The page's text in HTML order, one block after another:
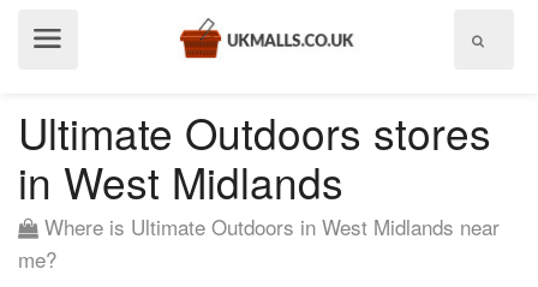
Ultimate Outdoors stores
in West Midlands
Where is Ultimate Outdoors in West Midlands near
me?